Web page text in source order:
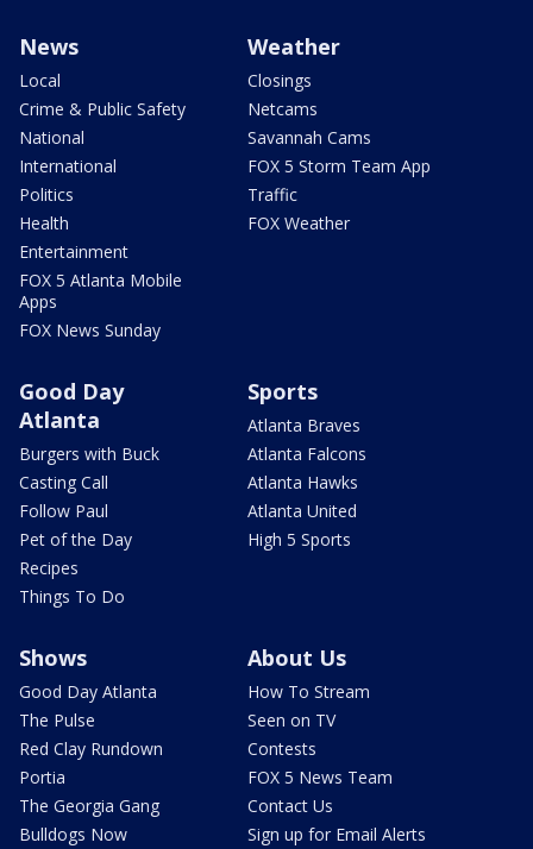
News
Local
Crime & Public Safety
National
International
Politics
Health
Entertainment
FOX 5 Atlanta Mobile
Apps
FOX News Sunday
Weather
Closings
Netcams
Savannah Cams
FOX 5 Storm Team App
Traffic
FOX Weather
Good Day
Atlanta
Burgers with Buck
Casting Call
Follow Paul
Pet of the Day
Recipes
Things To Do
Sports
Atlanta Braves
Atlanta Falcons
Atlanta Hawks
Atlanta United
High 5 Sports
Shows
Good Day Atlanta
The Pulse
Red Clay Rundown
Portia
The Georgia Gang
Bulldogs Now
About Us
How To Stream
Seen on TV
Contests
FOX 5 News Team
Contact Us
Sign up for Email Alerts